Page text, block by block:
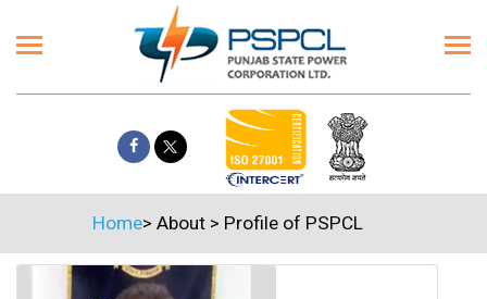
Home> About> Profile of PSPCL